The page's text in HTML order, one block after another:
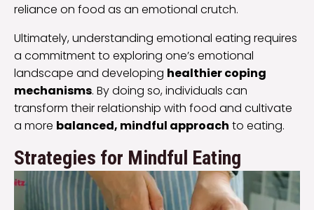
reliance on food as an emotional crutch.
Ultimately, understanding emotional eating requires
a commitment to exploring one’s emotional
landscape and developing healthier coping
mechanisms. By doing so, individuals can
transform their relationship with food and cultivate
a more balanced, mindful approach to eating.
Strategies for Mindful Eating